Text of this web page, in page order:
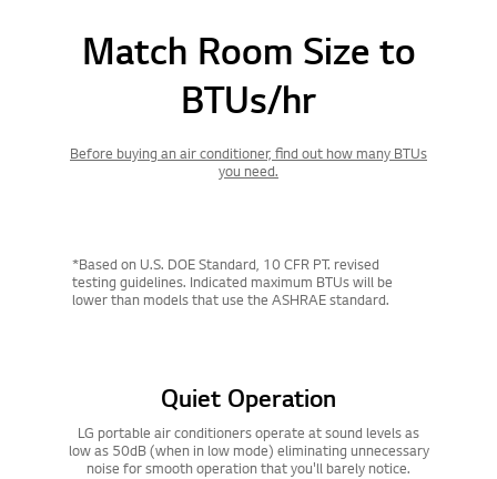
Match Room Size to
BTUs/hr
Before buying an air conditioner, find out how many BTUs
you need.
*Based on U.S. DOE Standard, 10 CFR PT. revised
testing guidelines. Indicated maximum BTUs will be
lower than models that use the ASHRAE standard.
Quiet Operation
LG portable air conditioners operate at sound levels as
low as 50dB (when in low mode) eliminating unnecessary
noise for smooth operation that you'll barely notice.